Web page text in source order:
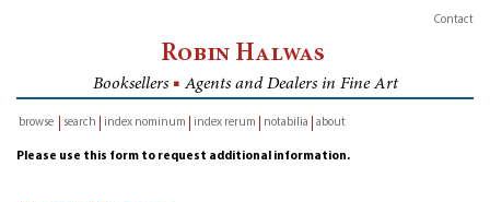
Contact
Robin Halwas
Booksellers ■ Agents and Dealers in Fine Art
browse
search index nominum index rerum notabilia about
Please use this form to request additional information.